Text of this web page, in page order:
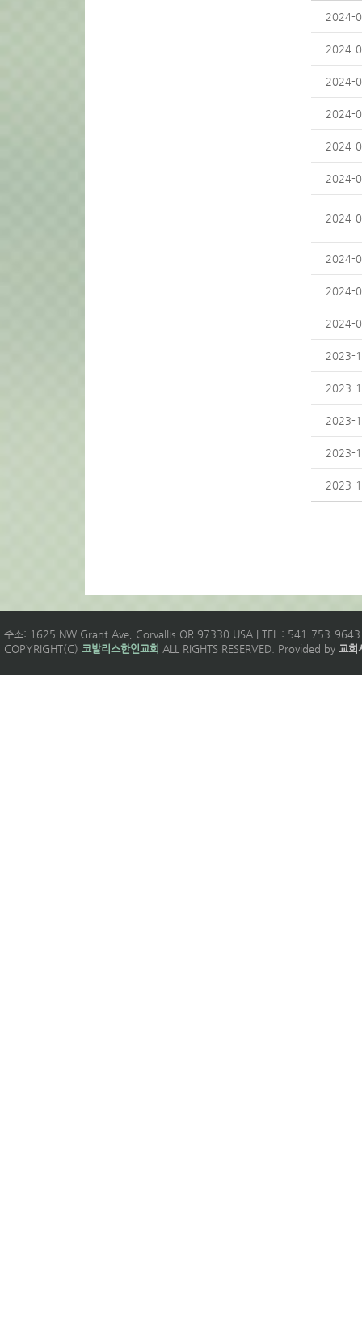
2024-
2024-
2024-
2024-
2024-
2024-
2024-
2024-
2024-
2024-
2023-
2023-
2023-
2023-
2023-
주소: 1625 NW Grant Ave, Corvallis OR 97330 USA | TEL : 541-753-
COPYRIGHT(C) 코발리스한인교회 ALL RIGHTS RESERVED. Provided by 교회